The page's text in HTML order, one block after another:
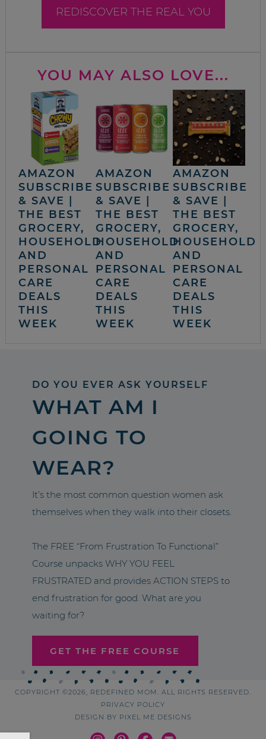
REDISCOVER THE REAL YOU
YOU MAY ALSO LOVE...
AMAZON
SUBSCRIBE
& SAVE |
THE BEST
GROCERY,
HOUSEHOLD
AND
PERSONAL
CARE
DEALS
THIS
WEEK
AMAZON
SUBSCRIBE
& SAVE |
THE BEST
GROCERY,
HOUSEHOLD
AND
PERSONAL
CARE
DEALS
THIS
WEEK
AMAZON
SUBSCRIBE
& SAVE |
THE BEST
GROCERY,
HOUSEHOLD
AND
PERSONAL
CARE
DEALS
THIS
WEEK
DO YOU EVER ASK YOURSELF
WHAT AM I
GOING TO
WEAR?
It’s the most common question women ask
themselves when they walk into their closets.
The FREE “From Frustration To Functional”
Course unpacks WHY YOU FEEL
FRUSTRATED and provides ACTION STEPS to
end frustration for good. What are you
waiting for?
GET THE FREE COURSE
COPYRIGHT ©2026, REDEFINED MOM. ALL RIGHTS RESERVED.
PRIVACY POLICY
DESIGN BY PIXEL ME DESIGNS